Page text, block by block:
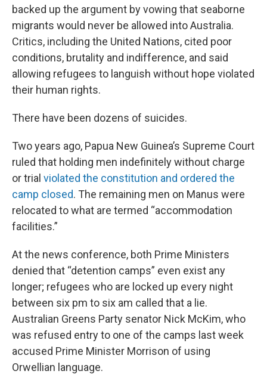
backed up the argument by vowing that seaborne
migrants would never be allowed into Australia.
Critics, including the United Nations, cited poor
conditions, brutality and indifference, and said
allowing refugees to languish without hope violated
their human rights.
There have been dozens of suicides.
Two years ago, Papua New Guinea’s Supreme Court
ruled that holding men indefinitely without charge
or trial violated the constitution and ordered the
camp closed. The remaining men on Manus were
relocated to what are termed “accommodation
facilities.”
At the news conference, both Prime Ministers
denied that “detention camps” even exist any
longer; refugees who are locked up every night
between six pm to six am called that a lie.
Australian Greens Party senator Nick McKim, who
was refused entry to one of the camps last week
accused Prime Minister Morrison of using
Orwellian language.